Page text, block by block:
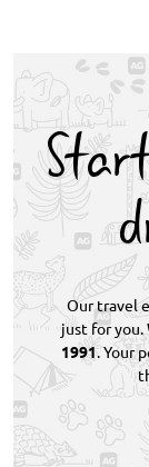
Our travel
just for
1991. Your